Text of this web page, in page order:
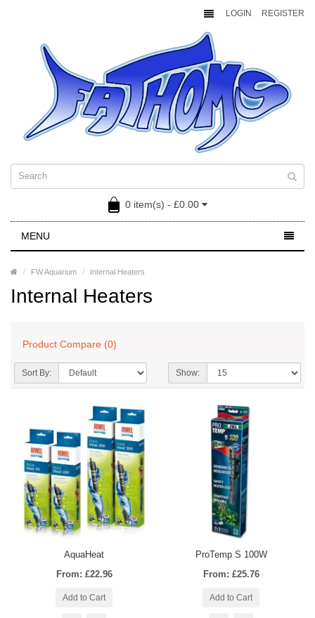
LOGIN REGISTER
0 item(s) - £0.00
MENU
FW Aquarium Internal Heaters
Internal Heaters
Product Compare (0)
Sort By: Show:
AquaHeat
From: £22.96
Add to Cart
ProTemp S 100W
From: £25.76
Add to Cart